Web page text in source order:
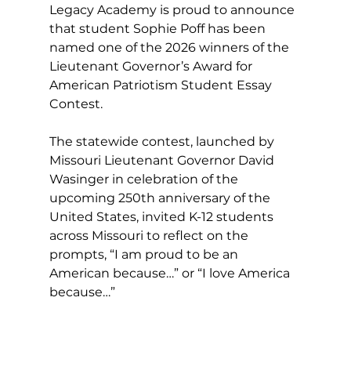
Legacy Academy is proud to announce
that student Sophie Poff has been
named one of the 2026 winners of the
Lieutenant Governor’s Award for
American Patriotism Student Essay
Contest.
The statewide contest, launched by
Missouri Lieutenant Governor David
Wasinger in celebration of the
upcoming 250th anniversary of the
United States, invited K-12 students
across Missouri to reflect on the
prompts, “I am proud to be an
American because…” or “I love America
because…”